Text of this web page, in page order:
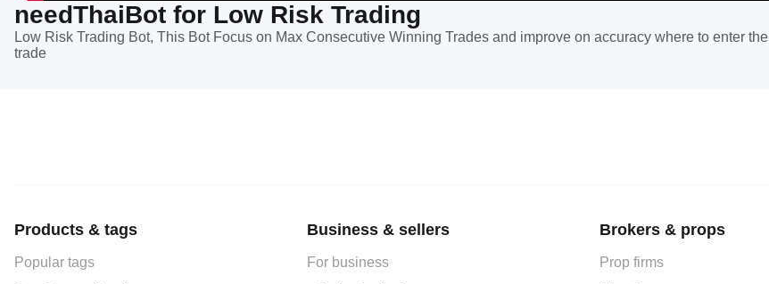
needThaiBot for Low Risk Trading
Low Risk Trading Bot, This Bot Focus on Max Consecutive Winning Trades and improve on accuracy where to enter the
trade
Products & tags
Popular tags
Business & sellers
For business
Brokers & props
Prop firms